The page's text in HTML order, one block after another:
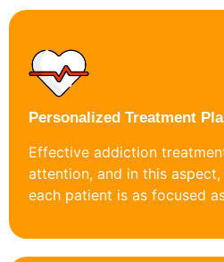
Personalized Treatment
Effective addiction
attention, and in this
each patient is as focused